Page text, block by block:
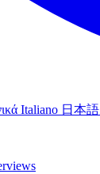
Italiano 日本語